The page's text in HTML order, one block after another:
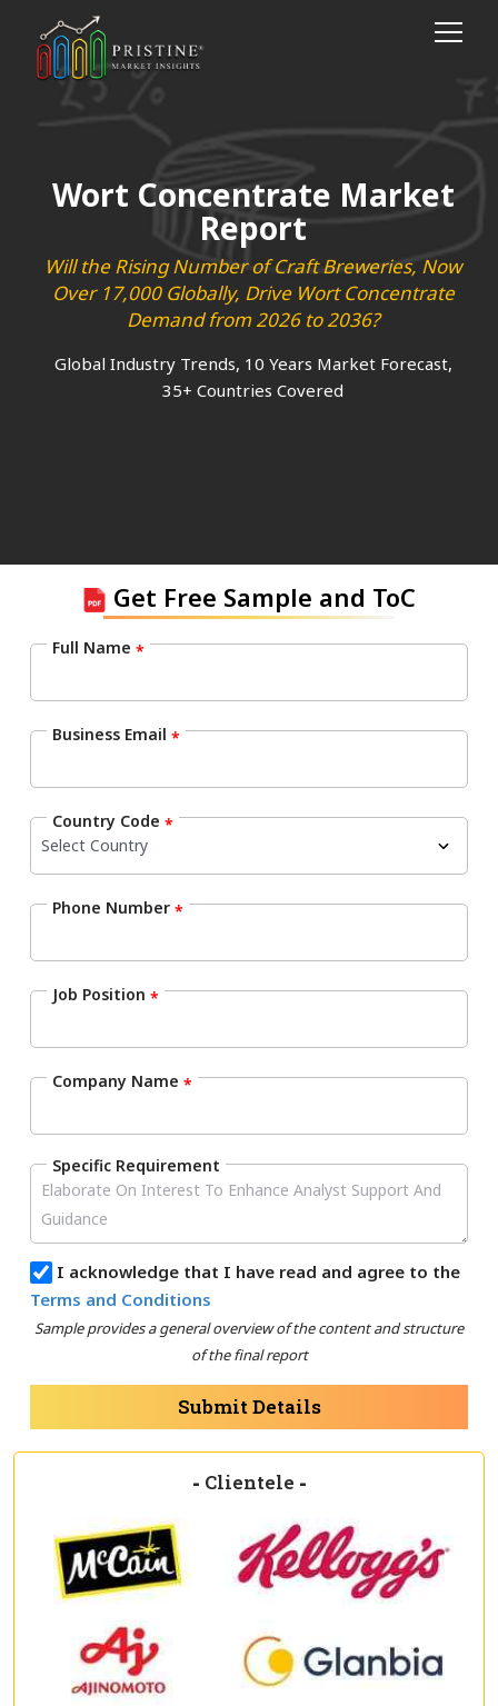
Wort Concentrate Market
Report
Will the Rising Number of Craft Breweries, Now
Over 17,000 Globally, Drive Wort Concentrate
Demand from 2026 to 2036?
Global Industry Trends, 10 Years Market Forecast,
35+ Countries Covered
Get Free Sample and ToC
Full Name *
Business Email *
Country Code *
Phone Number *
Job Position *
Company Name *
Specific Requirement
I acknowledge that I have read and agree to the
Terms and Conditions
Sample provides a general overview of the content and structure
of the final report
Submit Details
- Clientele -